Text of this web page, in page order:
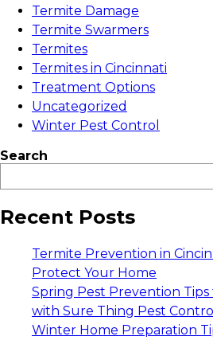
Termite Damage
Termite Swarmers
Termites
Termites in Cincinnati
Treatment Options
Uncategorized
Winter Pest Control
Search
Recent Posts
Termite Prevention in
Protect Your Home
Spring Pest Prevention
with Sure Thing Pest Control
Winter Home Preparation